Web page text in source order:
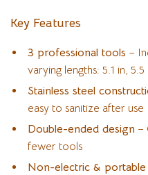
Key Features
3 professional tools –
varying lengths: 5.1 in,
Stainless steel
easy to sanitize after use
Double-ended design –
fewer tools
Non-electric & portable